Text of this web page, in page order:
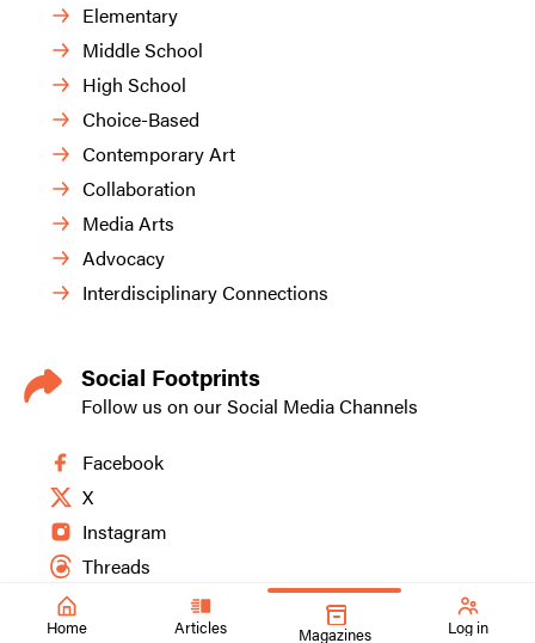
Home Articles Magazines Log in
Elementary
Middle School
High School
Choice-Based
Contemporary Art
Collaboration
Media Arts
Advocacy
Interdisciplinary Connections
Social Footprints
Follow us on our Social Media Channels
Facebook
X
Instagram
Threads